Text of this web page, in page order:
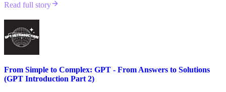
Read full story
From Simple to Complex: GPT - From Answers to Solutions
(GPT Introduction Part 2)